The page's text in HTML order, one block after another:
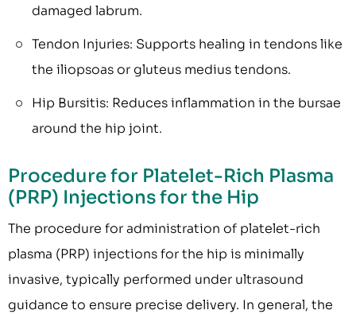
damaged labrum.
Tendon Injuries: Supports healing in tendons like
the iliopsoas or gluteus medius tendons.
Hip Bursitis: Reduces inflammation in the bursae
around the hip joint.
Procedure for Platelet-Rich Plasma
(PRP) Injections for the Hip
The procedure for administration of platelet-rich
plasma (PRP) injections for the hip is minimally
invasive, typically performed under ultrasound
guidance to ensure precise delivery. In general, the